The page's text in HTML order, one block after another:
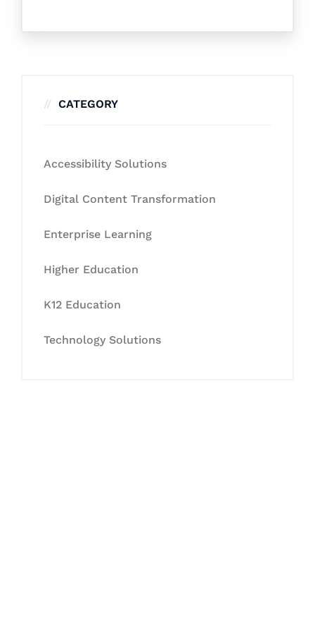
CATEGORY
Accessibility Solutions
Digital Content Transformation
Enterprise Learning
Higher Education
K12 Education
Technology Solutions